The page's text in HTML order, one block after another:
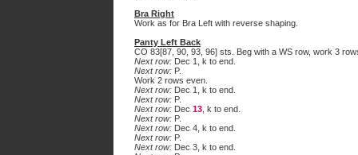
Bra Right
Work as for Bra Left with reverse shaping.
Panty Left Back
CO 83[87, 90, 93, 96] sts. Beg with a WS row, work 3
Next row: Dec 1, k to end.
Next row: P.
Work 2 rows even.
Next row: Dec 1, k to end.
Next row: P.
Next row: Dec 13 , k to end.
Next row: P.
Next row: Dec 4, k to end.
Next row: P.
Next row: Dec 3, k to end.